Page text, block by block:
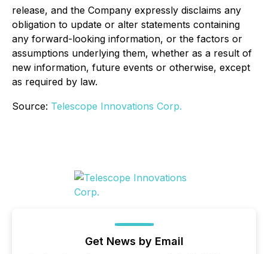
release, and the Company expressly disclaims any
obligation to update or alter statements containing
any forward-looking information, or the factors or
assumptions underlying them, whether as a result of
new information, future events or otherwise, except
as required by law.
Source: Telescope Innovations Corp.
Get News by Email